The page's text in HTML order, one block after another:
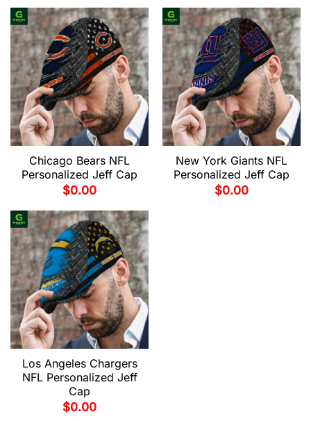
Chicago Bears NFL
Personalized Jeff Cap
$0.00
New York Giants NFL
Personalized Jeff Cap
$0.00
Los Angeles Chargers
NFL Personalized Jeff
Cap
$0.00